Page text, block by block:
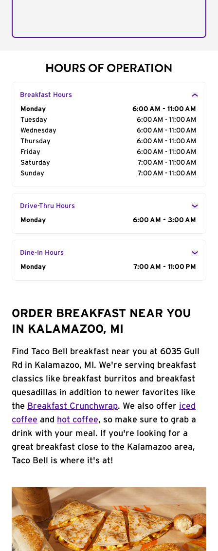
HOURS OF OPERATION
Breakfast Hours
Day of the Week
Monday
6:00 AM - 11:00 AM
Tuesday
6:00 AM - 11:00 AM
Wednesday
6:00 AM - 11:00 AM
Thursday
6:00 AM - 11:00 AM
Friday
6:00 AM - 11:00 AM
Saturday
7:00 AM - 11:00 AM
Sunday
7:00 AM - 11:00 AM
Drive-Thru Hours
Day of the Week
Monday 6:00 AM - 3:00 AM
Dine-In Hours
Day of the Week
Monday 7:00 AM - 11:00 PM
ORDER BREAKFAST NEAR YOU
IN KALAMAZOO, MI
Find Taco Bell breakfast near you at 6035 Gull
Rd in Kalamazoo, MI. We're serving breakfast
classics like breakfast burritos and breakfast
quesadillas in addition to newer favorites like
the Breakfast Crunchwrap. We also offer iced
coffee and hot coffee, so make sure to grab a
drink with your meal. If you're looking for a
great breakfast close to the Kalamazoo area,
Taco Bell is where it's at!